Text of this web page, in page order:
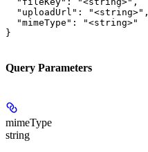
  "uploadUrl": "<string>",
  "mimeType": "<string>"
}
Query Parameters
mimeType
string